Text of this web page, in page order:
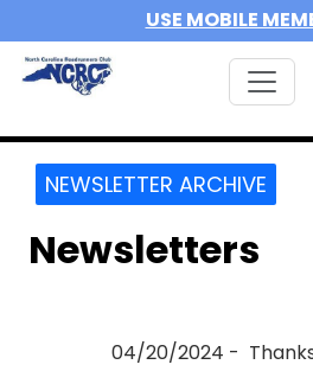
USE MOBILE
NEWSLETTER ARCHIVE
Newsletters
04/20/2024 -